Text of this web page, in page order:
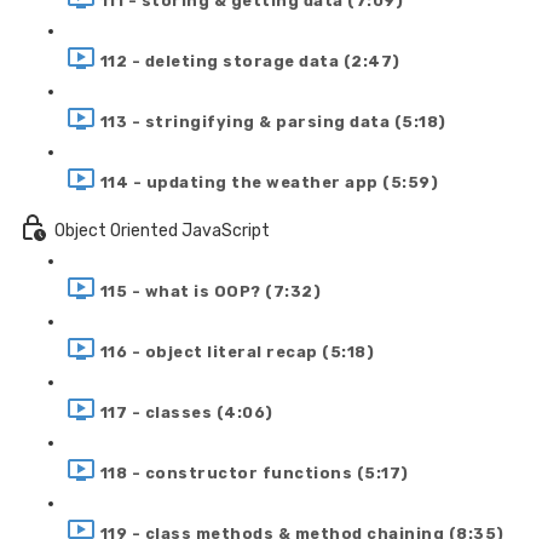
112 - deleting storage data (2:47)
113 - stringifying & parsing data (5:18)
114 - updating the weather app (5:59)
Object Oriented JavaScript
115 - what is OOP? (7:32)
116 - object literal recap (5:18)
117 - classes (4:06)
118 - constructor functions (5:17)
119 - class methods & method chaining (8:35)